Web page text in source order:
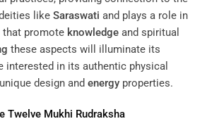
like Saraswati and plays a role in
that promote knowledge and spiritual
these aspects will illuminate its
interested in its authentic physical
design and energy properties.
Twelve Mukhi Rudraksha